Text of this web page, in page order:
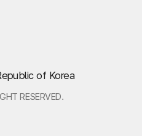
of Korea
RESERVED.